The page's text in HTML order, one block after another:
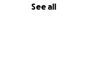
See all